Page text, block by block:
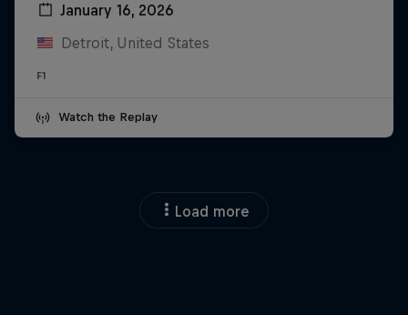
January 16, 2026
Detroit, United States
F1
Watch the Replay
Load more